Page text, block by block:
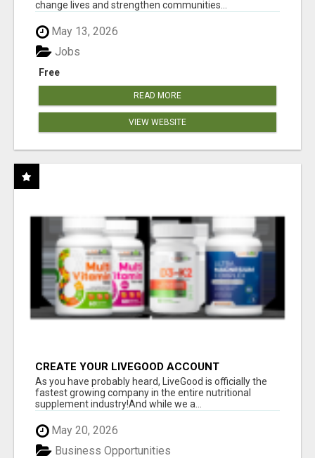
change lives and strengthen communities...
May 13, 2026
Free
Jobs
READ MORE
VIEW WEBSITE
CREATE YOUR LIVEGOOD ACCOUNT
As you have probably heard, LiveGood is officially the
fastest growing company in the entire nutritional
supplement industry!​And while we a...
May 20, 2026
Business Opportunities